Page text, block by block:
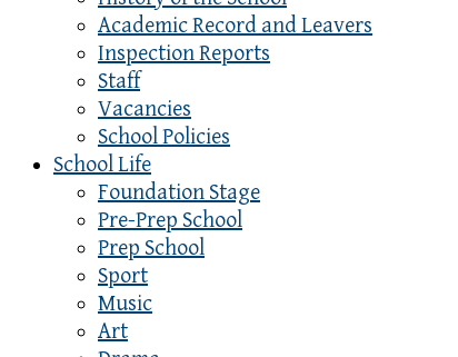
Academic Record and Leavers
Inspection Reports
Staff
Vacancies
School Policies
School Life
Foundation Stage
Pre-Prep School
Prep School
Sport
Music
Art